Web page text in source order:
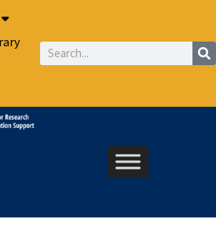
Search